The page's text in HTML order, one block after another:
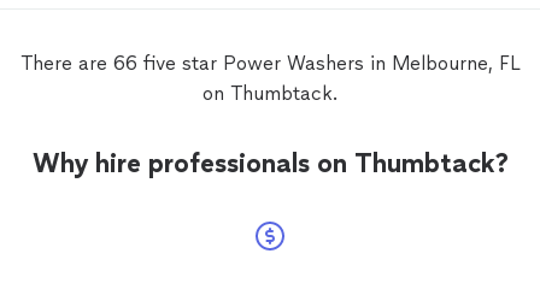
There are 66 five star Power Washers in Melbourne, FL
on Thumbtack.
Why hire professionals on Thumbtack?